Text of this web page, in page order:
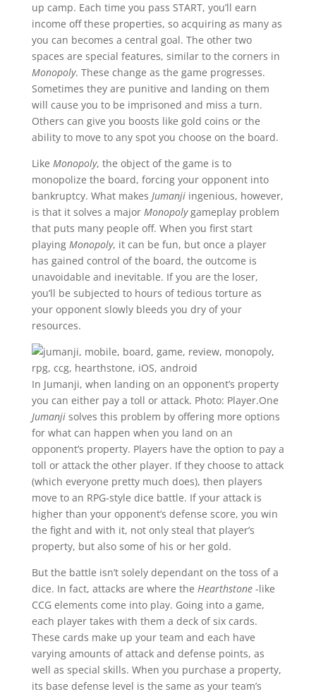
up camp. Each time you pass START, you’ll earn
income off these properties, so acquiring as many as
you can becomes a central goal. The other two
spaces are special features, similar to the corners in
Monopoly. These change as the game progresses.
Sometimes they are punitive and landing on them
will cause you to be imprisoned and miss a turn.
Others can give you boosts like gold coins or the
ability to move to any spot you choose on the board.
Like Monopoly, the object of the game is to
monopolize the board, forcing your opponent into
bankruptcy. What makes Jumanji ingenious, however,
is that it solves a major Monopolygameplay problem
that puts many people off. When you first start
playing Monopoly, it can be fun, but once a player
has gained control of the board, the outcome is
unavoidable and inevitable. If you are the loser,
you’ll be subjected to hours of tedious torture as
your opponent slowly bleeds you dry of your
resources.
In Jumanji, when landing on an opponent’s property
you can either pay a toll or attack. Photo: Player.One
Jumanjisolves this problem by offering more options
for what can happen when you land on an
opponent’s property. Players have the option to pay a
toll or attack the other player. If they choose to attack
(which everyone pretty much does), then players
move to an RPG-style dice battle. If your attack is
higher than your opponent’s defense score, you win
the fight and with it, not only steal that player’s
property, but also some of his or her gold.
But the battle isn’t solely dependant on the toss of a
dice. In fact, attacks are where the Hearthstone-like
CCG elements come into play. Going into a game,
each player takes with them a deck of six cards.
These cards make up your team and each have
varying amounts of attack and defense points, as
well as special skills. When you purchase a property,
its base defense level is the same as your team’s